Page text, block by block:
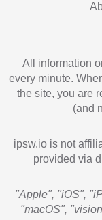
All information
every minute.
the site, you are
(and
ipsw.io is not
provided via
"Apple", "iOS",
"macOS",